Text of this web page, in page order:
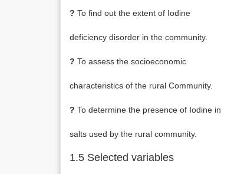
? To find out the extent of Iodine
deficiency disorder in the community.
? To assess the socioeconomic
characteristics of the rural Community.
? To determine the presence of Iodine in
salts used by the rural community.
1.5 Selected variables